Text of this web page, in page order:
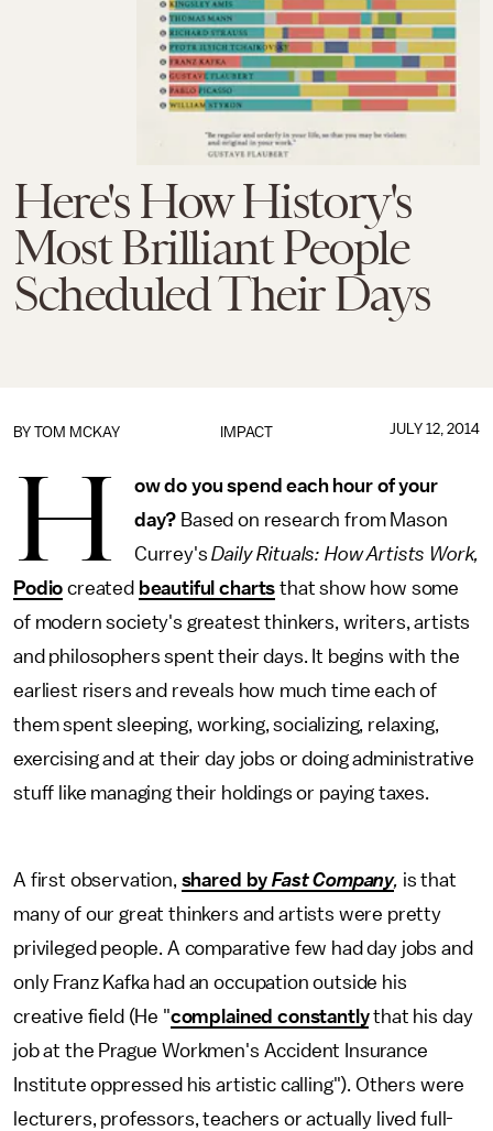
Here's How History's
Most Brilliant People
Scheduled Their Days
IMPACT
BY TOM MCKAY JULY 12, 2014
H
ow do you spend each hour of your
day? Based on research from Mason
Currey'sDaily Rituals: How Artists Work,
Podio created beautiful charts that show how some
of modern society's greatest thinkers, writers, artists
and philosophers spent their days. It begins with the
earliest risers and reveals how much time each of
them spent sleeping, working, socializing, relaxing,
exercising and at their day jobs or doing administrative
stuff like managing their holdings or paying taxes.
A first observation, shared byFast Company, is that
many of our great thinkers and artists were pretty
privileged people. A comparative few had day jobs and
only Franz Kafka had an occupation outside his
creative field (He "complained constantlythat his day
job at the Prague Workmen's Accident Insurance
Institute oppressed his artistic calling"). Others were
lecturers, professors, teachers or actually lived full-